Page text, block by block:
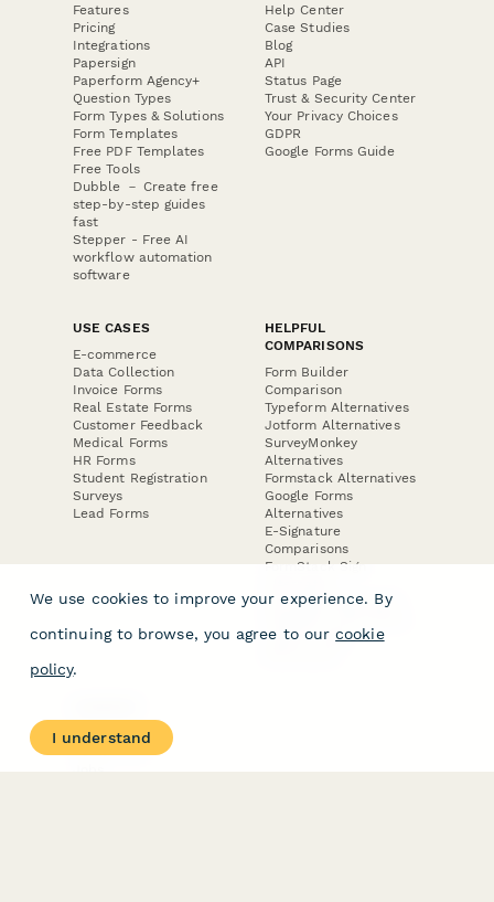
Features
Pricing
Integrations
Papersign
Paperform Agency+
Question Types
Form Types & Solutions
Form Templates
Free PDF Templates
Free Tools
Dubble － Create free
step-by-step guides
fast
Stepper - Free AI
workflow automation
software
Help Center
Case Studies
Blog
API
Status Page
Trust & Security Center
Your Privacy Choices
GDPR
Google Forms Guide
USE CASES
E-commerce
Data Collection
Invoice Forms
Real Estate Forms
Customer Feedback
Medical Forms
HR Forms
Student Registration
Surveys
Lead Forms
HELPFUL
COMPARISONS
Form Builder
Comparison
Typeform Alternatives
Jotform Alternatives
SurveyMonkey
Alternatives
Formstack Alternatives
Google Forms
Alternatives
E-Signature
Comparisons
FormStack Sign
DocuSign Alternative
Jotform Sign
About
Contact Us
We use cookies to improve your experience. By
continuing to browse, you agree to our cookie
policy.
I understand